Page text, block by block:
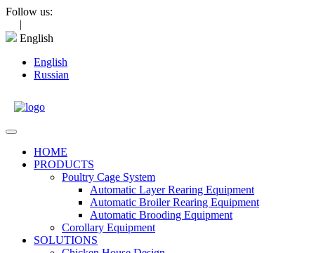
Skip
content
Follow us:
|
English
English
Russian
Open
HOME
PRODUCTS
Poultry Cage System
Automatic Layer Rearing Equipment
Automatic Broiler Rearing Equipment
Automatic Brooding Equipment
Corollary Equipment
SOLUTIONS